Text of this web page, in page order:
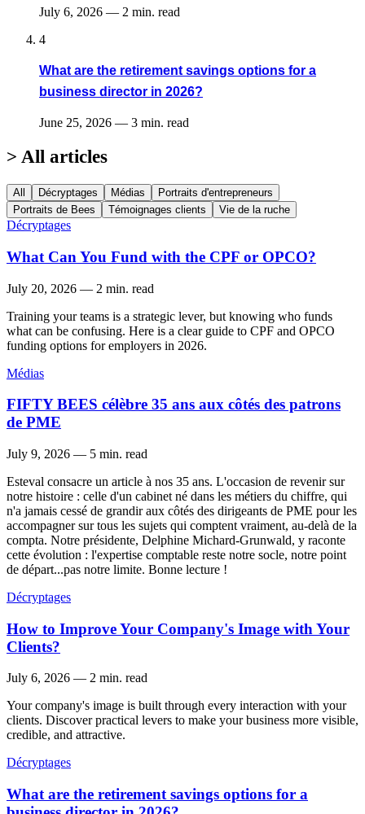
July 6, 2026 — 2 min. read
4
What are the retirement savings options for a
business director in 2026?
June 25, 2026 — 3 min. read
> All articles
All Décryptages Médias
Portraits d'entrepreneurs
Portraits de Bees
Témoignages clients Vie de la ruche
Décryptages
What Can You Fund with the CPF or OPCO?
July 20, 2026 — 2 min. read
Training your teams is a strategic lever, but knowing who funds
what can be confusing. Here is a clear guide to CPF and OPCO
funding options for employers in 2026.
Médias
FIFTY BEES célèbre 35 ans aux côtés des patrons
de PME
July 9, 2026 — 5 min. read
Esteval consacre un article à nos 35 ans. L'occasion de revenir sur
notre histoire : celle d'un cabinet né dans les métiers du chiffre, qui
n'a jamais cessé de grandir aux côtés des dirigeants de PME pour les
accompagner sur tous les sujets qui comptent vraiment, au-delà de la
compta. Notre présidente, Delphine Michard-Grunwald, y raconte
cette évolution : l'expertise comptable reste notre socle, notre point
de départ...pas notre limite. Bonne lecture !
Décryptages
How to Improve Your Company's Image with Your
Clients?
July 6, 2026 — 2 min. read
Your company's image is built through every interaction with your
clients. Discover practical levers to make your business more visible,
credible, and attractive.
Décryptages
What are the retirement savings options for a